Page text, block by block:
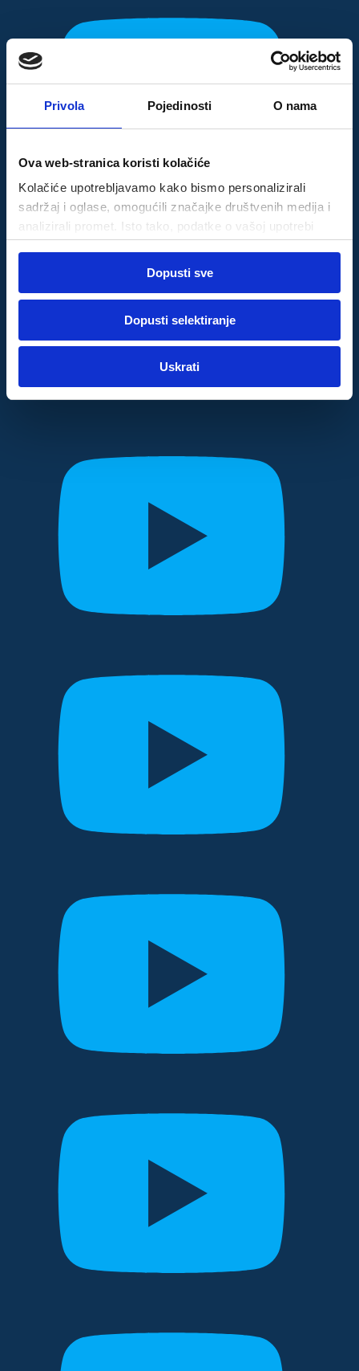
Privola Pojedinosti O nama
Ova web-stranica koristi kolačiće
Kolačiće upotrebljavamo kako bismo personalizirali
sadržaj i oglase, omogućili značajke društvenih medija i
analizirali promet. Isto tako, podatke o vašoj upotrebi
drugim podacima koje ste im pružili ili koje su prikupili
dok ste upotrebljavali njihove usluge.
Dopusti sve
Dopusti selektiranje
Uskrati